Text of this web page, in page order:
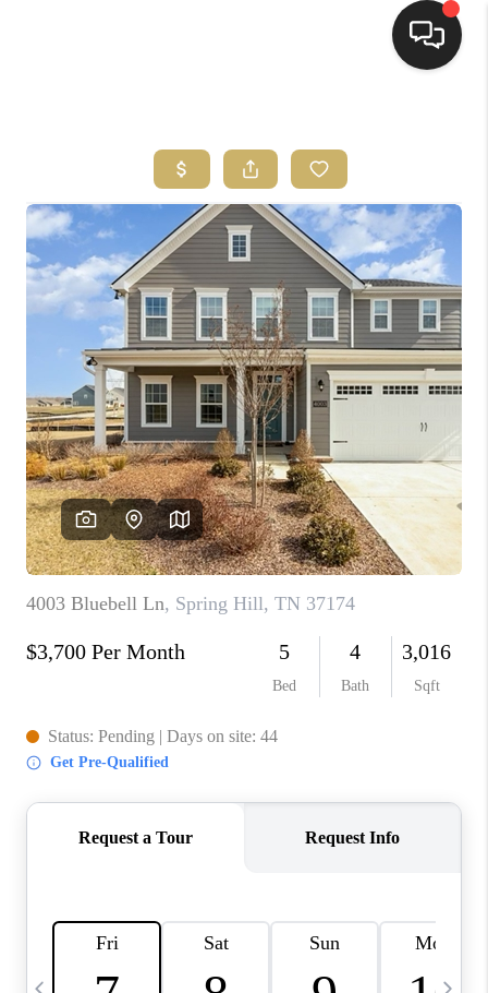
HOME PAGE
SEARCH LISTINGS
BUYING
SELLING
HOME SALE
CALCULATOR
MORTGAGE
CALCULATOR
AFFORDABILITY
REVIEWS
HOME VALUE
MEET THE TEAM
JOIN OUR TEAM
TOP AREAS